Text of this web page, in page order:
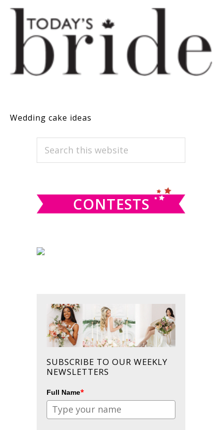
Wedding cake ideas
PRIMARY
SIDEBAR
Search
CONTESTS
SUBSCRIBE TO OUR WEEKLY
NEWSLETTERS
Full Name*